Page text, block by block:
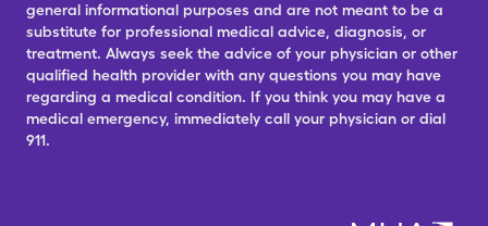
general informational purposes and are not meant to be a
substitute for professional medical advice, diagnosis, or
treatment. Always seek the advice of your physician or other
qualified health provider with any questions you may have
regarding a medical condition. If you think you may have a
medical emergency, immediately call your physician or dial
911.